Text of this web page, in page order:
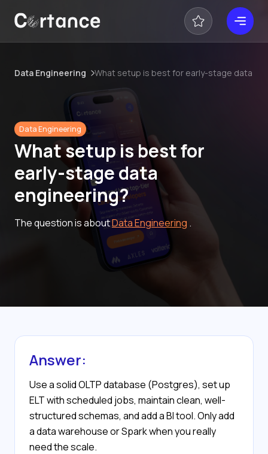
Data Engineering What setup is best for early-stage data
Data Engineering
What setup is best for
early-stage data
engineering?
The question is aboutData Engineering .
Answer:
Use a solid OLTP database (Postgres), set up
ELT with scheduled jobs, maintain clean, well-
structured schemas, and add a BI tool. Only add
a data warehouse or Spark when you really
need the scale.